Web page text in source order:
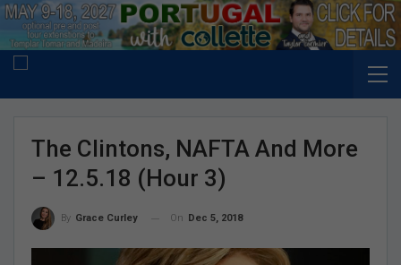
The Clintons, NAFTA And More
– 12.5.18 (Hour 3)
By Grace Curley On Dec 5, 2018